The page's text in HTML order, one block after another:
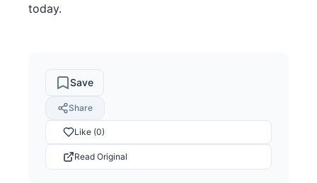
today.
Save
Share
Like (0)
Read Original